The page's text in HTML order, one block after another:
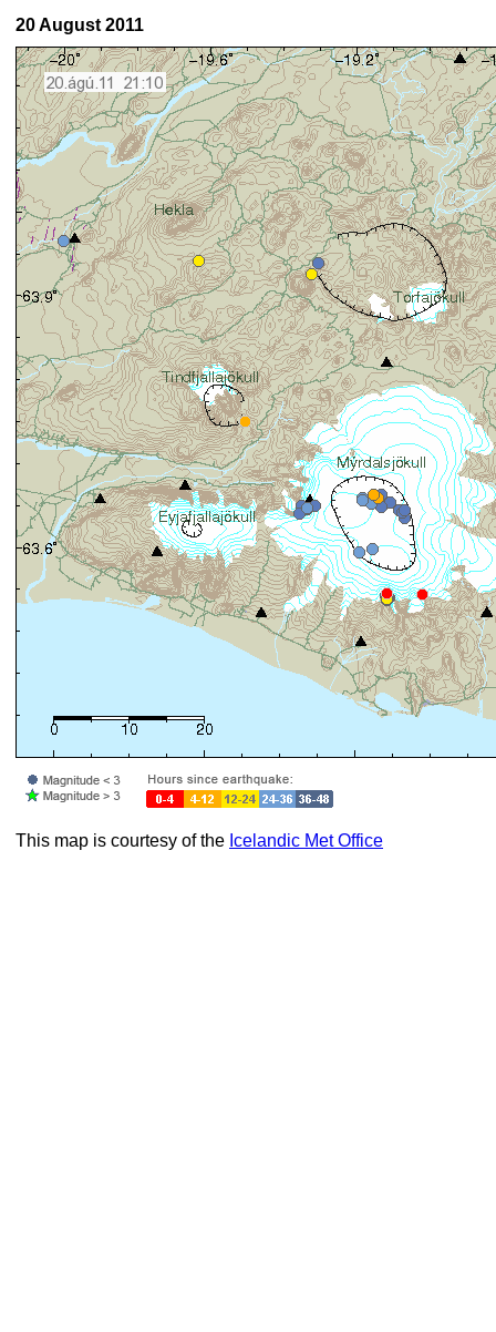
20 August 2011
This map is courtesy of the Icelandic Met Office